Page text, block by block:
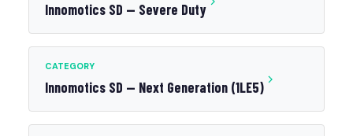
Innomotics SD — Severe Duty
CATEGORY
Innomotics SD — Next Generation (1LE5)